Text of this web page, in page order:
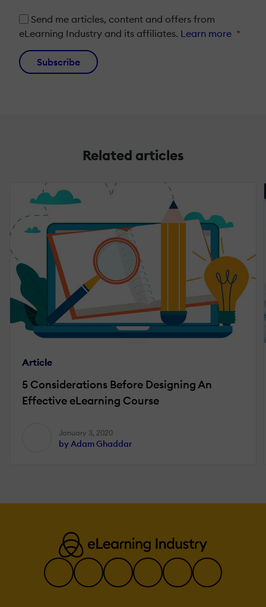
Send me articles, content and offers from
eLearning Industry and its affiliates. Learn more *
Subscribe
Related articles
Article
5 Considerations Before Designing An
Effective eLearning Course
January 3, 2020
by Adam Ghaddar